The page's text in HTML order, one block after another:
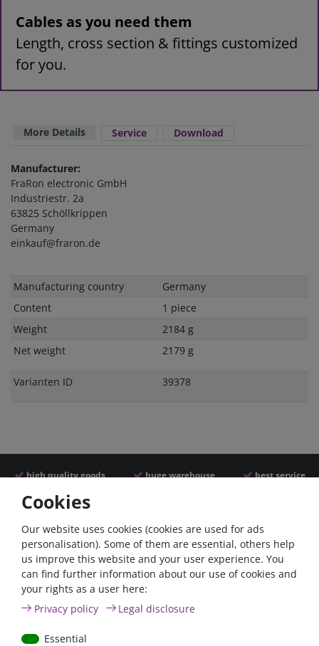
Cables as you need them
Length, cross section & fittings customized
for you.
More Details Service Download
Manufacturer:
FraRon electronic GmbH
Industriestr. 2a
63825 Schöllkrippen
Germany
einkauf@fraron.de
Technical
Value
Manufacturing country
Germany
Content
1 piece
Weight
2184 g
Net weight
2179 g
Varianten ID 39378
high quality goods huge warehouse best service
Similar articles
- 22 % - 22 %
Cookies
Our website uses cookies (cookies are used for ads
personalisation). Some of them are essential, others help
us improve this website and your user experience. You
can find further information about our use of cookies and
your rights as a user here:
Privacy policy
Legal disclosure
Essential